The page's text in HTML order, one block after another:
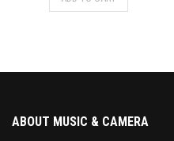
ABOUT MUSIC & CAMERA